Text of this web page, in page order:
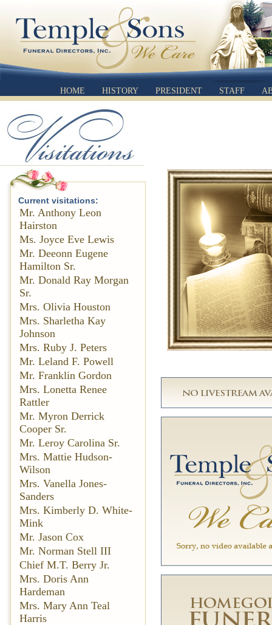
HOME HISTORY PRESIDENT STAFF
Current visitations:
Mr. Anthony Leon
Hairston
Ms. Joyce Eve Lewis
Mr. Deeonn Eugene
Hamilton Sr.
Mr. Donald Ray Morgan
Sr.
Mrs. Olivia Houston
Mrs. Sharletha Kay
Johnson
Mrs. Ruby J. Peters
Mr. Leland F. Powell
Mr. Franklin Gordon
Mrs. Lonetta Renee
Rattler
Mr. Myron Derrick
Cooper Sr.
Mr. Leroy Carolina Sr.
Mrs. Mattie Hudson-
Wilson
Mrs. Vanella Jones-
Sanders
Mrs. Kimberly D. White-
Mink
Mr. Jason Cox
Mr. Norman Stell III
Chief M.T. Berry Jr.
Mrs. Doris Ann
Hardeman
Mrs. Mary Ann Teal
Harris